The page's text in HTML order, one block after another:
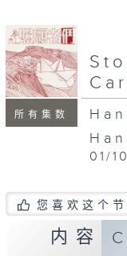
minutes,
seconds
所有集数
01/
您喜欢这个
内容